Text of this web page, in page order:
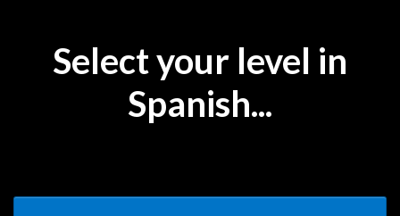
Select your level in
Spanish...